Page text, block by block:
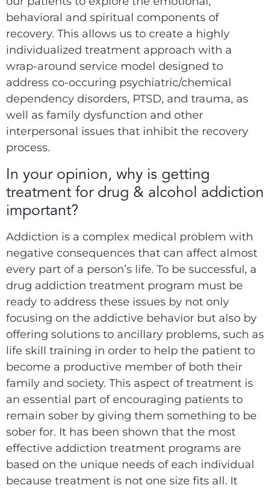
behavioral and spiritual components of
recovery. This allows us to create a highly
individualized treatment approach with a
wrap-around service model designed to
address co-occuring psychiatric/chemical
dependency disorders, PTSD, and trauma, as
well as family dysfunction and other
interpersonal issues that inhibit the recovery
process.
In your opinion, why is getting
treatment for drug & alcohol addiction
important?
Addiction is a complex medical problem with
negative consequences that can affect almost
every part of a person’s life. To be successful, a
drug addiction treatment program must be
ready to address these issues by not only
focusing on the addictive behavior but also by
offering solutions to ancillary problems, such as
life skill training in order to help the patient to
become a productive member of both their
family and society. This aspect of treatment is
an essential part of encouraging patients to
remain sober by giving them something to be
sober for. It has been shown that the most
effective addiction treatment programs are
based on the unique needs of each individual
because treatment is not one size fits all. It